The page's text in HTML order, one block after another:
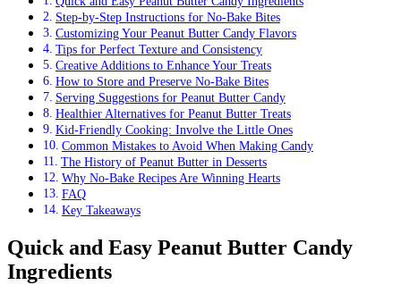
Step-by-Step Instructions for No-Bake Bites
Customizing Your Peanut Butter Candy Flavors
Tips for Perfect Texture and Consistency
Creative Additions to Enhance Your Treats
How to Store and Preserve No-Bake Bites
Serving Suggestions for Peanut Butter Candy
Healthier Alternatives for Peanut Butter Treats
Kid-Friendly Cooking: Involve the Little Ones
Common Mistakes to Avoid When Making Candy
The History of Peanut Butter in Desserts
Why No-Bake Recipes Are Winning Hearts
FAQ
Key Takeaways
Quick and Easy Peanut Butter Candy
Ingredients